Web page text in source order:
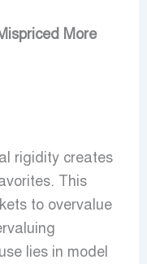
More
rigidity creates
This
to overvalue
lies in model